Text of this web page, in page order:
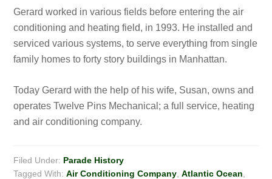
Gerard worked in various fields before entering the air
conditioning and heating field, in 1993. He installed and
serviced various systems, to serve everything from single
family homes to forty story buildings in Manhattan.
Today Gerard with the help of his wife, Susan, owns and
operates Twelve Pins Mechanical; a full service, heating
and air conditioning company.
Filed Under: Parade History
Tagged With:Air Conditioning Company ,Atlantic Ocean